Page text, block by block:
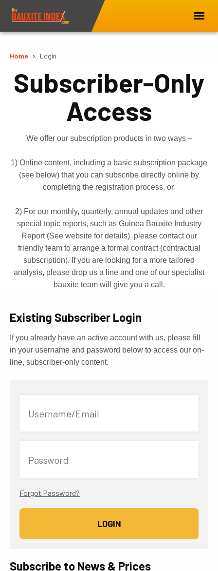
Home Login
Subscriber-Only
Access
We offer our subscription products in two ways –
1) Online content, including a basic subscription package
(see below) that you can subscribe directly online by
completing the registration process, or
2) For our monthly, quarterly, annual updates and other
special topic reports, such as Guinea Bauxite Industry
Report (See website for details), please contact our
friendly team to arrange a formal contract (contractual
subscription). If you are looking for a more tailored
analysis, please drop us a line and one of our specialist
bauxite team will give you a call.
Existing Subscriber Login
If you already have an active account with us, please fill
in your username and password below to access our on-
line, subscriber-only content.
Username/Email
Password
Forgot Password?
Subscribe to News & Prices